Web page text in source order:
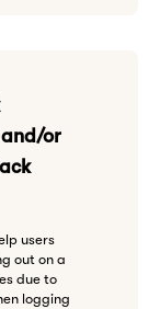
or
users
out on a
due to
logging